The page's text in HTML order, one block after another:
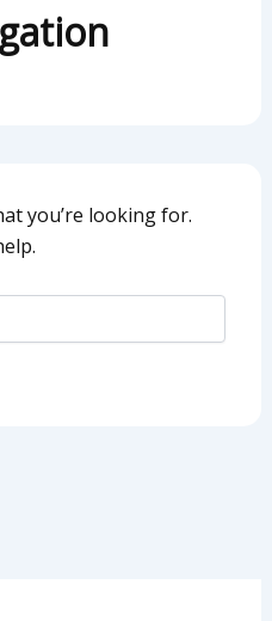
you’re looking for.